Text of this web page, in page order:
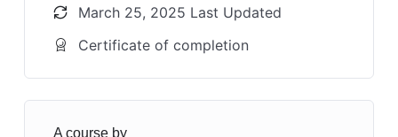
March 25, 2025 Last Updated
Certificate of completion
A course by